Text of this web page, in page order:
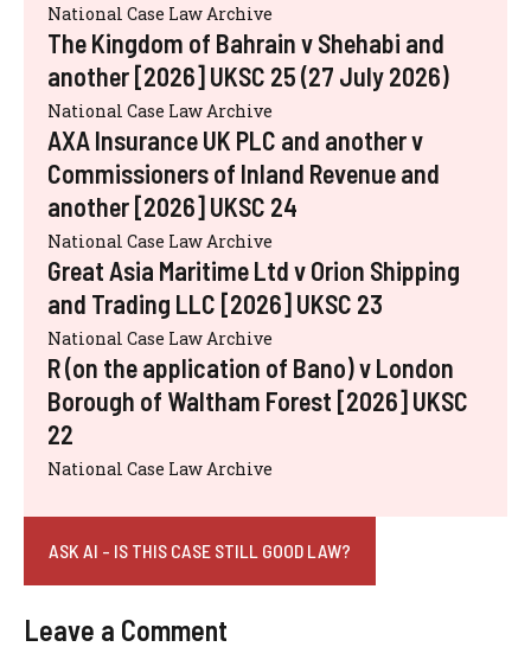
National Case Law Archive
The Kingdom of Bahrain v Shehabi and
another [2026] UKSC 25 (27 July 2026)
National Case Law Archive
AXA Insurance UK PLC and another v
Commissioners of Inland Revenue and
another [2026] UKSC 24
National Case Law Archive
Great Asia Maritime Ltd v Orion Shipping
and Trading LLC [2026] UKSC 23
National Case Law Archive
R (on the application of Bano) v London
Borough of Waltham Forest [2026] UKSC
22
National Case Law Archive
ASK AI - IS THIS CASE STILL GOOD LAW?
Leave a Comment